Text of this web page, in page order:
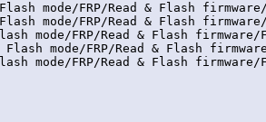
Flash mode/FRP/Read & Flash
Flash mode/FRP/Read & Flash
mode/FRP/Read & Flash
Flash mode/FRP/Read & Flash
mode/FRP/Read & Flash